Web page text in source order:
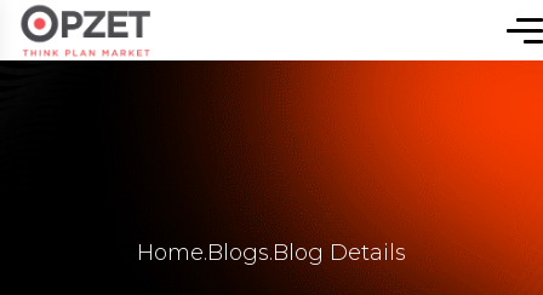
Home.Blogs.Blog Details